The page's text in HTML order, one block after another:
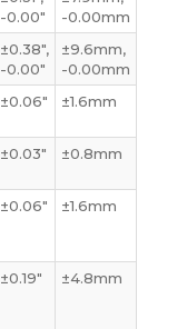
-0.00″
-0.00mm
±0.38″,
-0.00″
±9.6mm,
-0.00mm
±0.06″ ±1.6mm
±0.03″ ±0.8mm
±0.06″ ±1.6mm
±0.19″ ±4.8mm